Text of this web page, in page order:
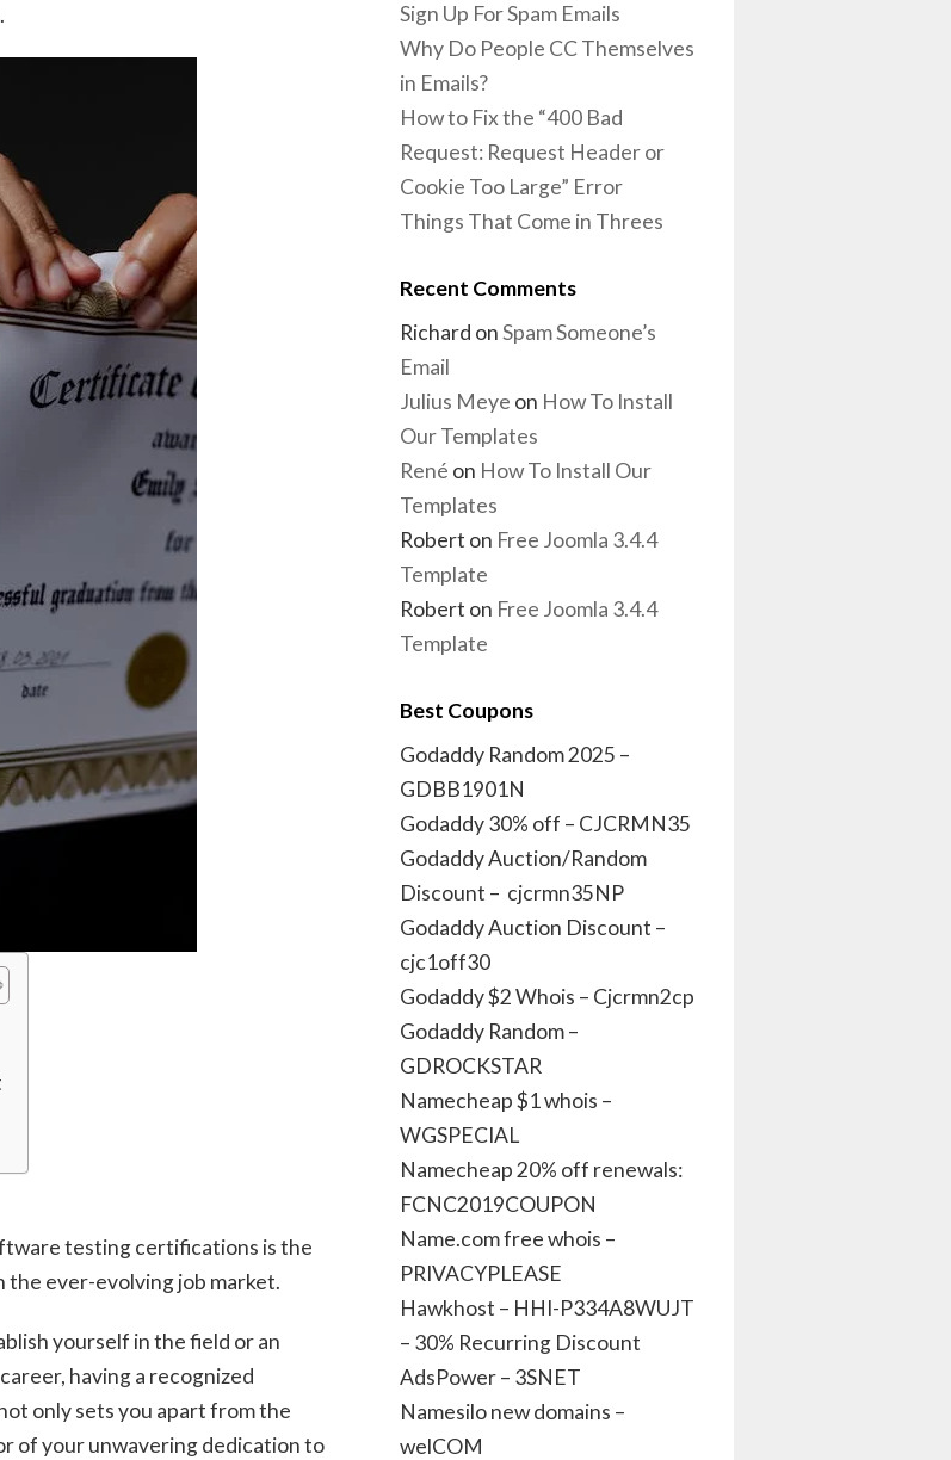
testing certifications is the
ever-evolving job market.
yourself in the field or an
having a recognized
only sets you apart from the
of your unwavering dedication to
Sign Up For Spam Emails
Why Do People CC Themselves
in Emails?
How to Fix the “400 Bad
Request: Request Header or
Cookie Too Large” Error
Things That Come in Threes
Recent Comments
Richard onSpam Someone’s
Email
Julius Meye on How To Install
Our Templates
René on How To Install Our
Templates
Robert on Free Joomla 3.4.4
Template
Robert on Free Joomla 3.4.4
Template
Best Coupons
Godaddy Random 2025 –
GDBB1901N
Godaddy 30% off – CJCRMN35
Godaddy Auction/Random
Discount – cjcrmn35NP
Godaddy Auction Discount –
cjc1off30
Godaddy $2 Whois – Cjcrmn2cp
Godaddy Random –
GDROCKSTAR
Namecheap $1 whois –
WGSPECIAL
Namecheap 20% off renewals:
FCNC2019COUPON
Name.com free whois –
PRIVACYPLEASE
Hawkhost – HHI-P334A8WUJT
– 30% Recurring Discount
AdsPower – 3SNET
Namesilo new domains –
welCOM